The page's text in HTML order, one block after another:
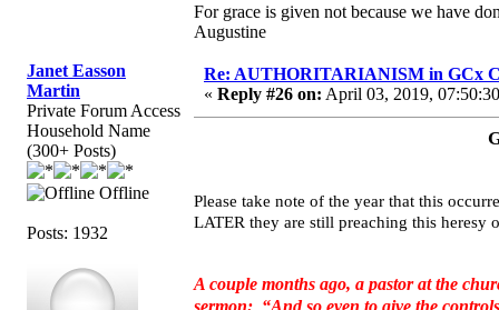
For grace is given not because we have
Augustine
Janet Easson
Martin
Private Forum Access
Household Name
(300+ Posts)
Offline
Posts: 1932
Re: AUTHORITARIANISM in GCx
« Reply #26 on: April 03, 2019,
Please take note of the year that this
LATER they are still preaching this
A couple months ago, a pastor at the
sermon: “And so even to give the